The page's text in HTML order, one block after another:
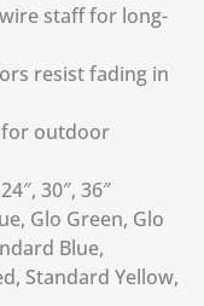
staff for long-
resist fading in
for outdoor
30″, 36″
Glo Green, Glo
Blue,
Standard Yellow,